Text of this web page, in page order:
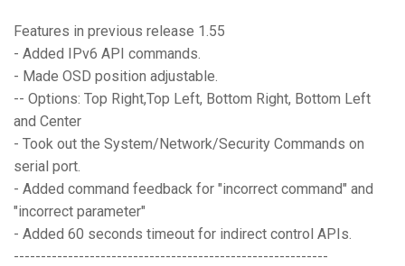
Features in previous release 1.55
- Added IPv6 API commands.
- Made OSD position adjustable.
-- Options: Top Right,Top Left, Bottom Right, Bottom Left
and Center
- Took out the System/Network/Security Commands on
serial port.
- Added command feedback for "incorrect command" and
"incorrect parameter"
- Added 60 seconds timeout for indirect control APIs.
----------------------------------------------------------